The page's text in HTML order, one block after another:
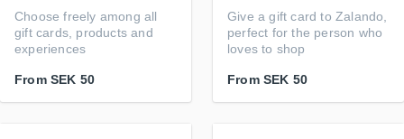
Choose freely among all
gift cards, products and
experiences
From SEK 50
Give a gift card to Zalando,
perfect for the person who
loves to shop
From SEK 50